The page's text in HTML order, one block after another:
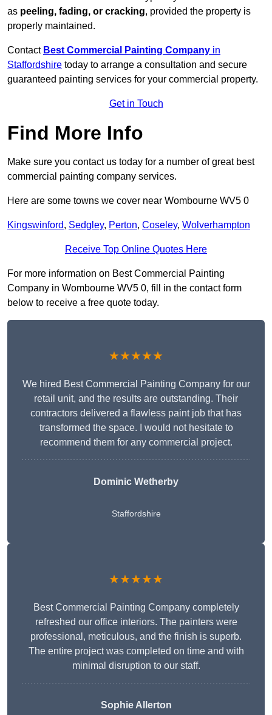
as peeling, fading, or cracking, provided the property is
properly maintained.
Contact Best Commercial Painting Company in
Staffordshire today to arrange a consultation and secure
guaranteed painting services for your commercial property.
Get in Touch
Find More Info
Make sure you contact us today for a number of great best
commercial painting company services.
Here are some towns we cover near Wombourne WV5 0
Kingswinford, Sedgley, Perton, Coseley, Wolverhampton
Receive Top Online Quotes Here
For more information on Best Commercial Painting
Company in Wombourne WV5 0, fill in the contact form
below to receive a free quote today.
★★★★★
We hired Best Commercial Painting Company for our
retail unit, and the results are outstanding. Their
contractors delivered a flawless paint job that has
transformed the space. I would not hesitate to
recommend them for any commercial project.
Dominic Wetherby
Staffordshire
★★★★★
Best Commercial Painting Company completely
refreshed our office interiors. The painters were
professional, meticulous, and the finish is superb.
The entire project was completed on time and with
minimal disruption to our staff.
Sophie Allerton